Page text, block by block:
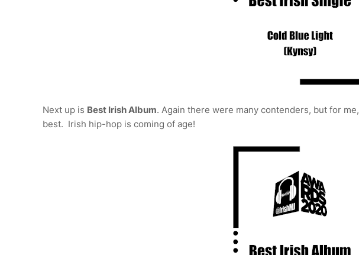
Next up is Best Irish Album. Again there were many contenders, but for me,
best. Irish hip-hop is coming of age!